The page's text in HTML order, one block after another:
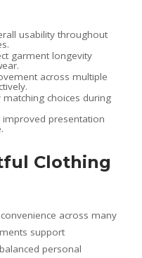
usability throughout
garment longevity
across multiple
choices during
presentation
Clothing
across many
support
personal